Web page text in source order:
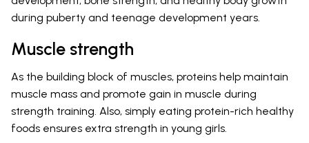
during puberty and teenage development years.
Muscle strength
As the building block of muscles, proteins help maintain
muscle mass and promote gain in muscle during
strength training. Also, simply eating protein-rich healthy
foods ensures extra strength in young girls.